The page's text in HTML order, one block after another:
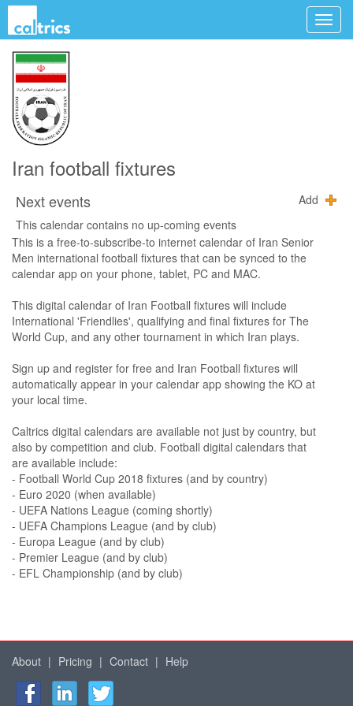
Iran football fixtures
Next events
Add
This calendar contains no up-coming events
This is a free-to-subscribe-to internet calendar of Iran Senior
Men international football fixtures that can be synced to the
calendar app on your phone, tablet, PC and MAC.
This digital calendar of Iran Football fixtures will include
International 'Friendlies', qualifying and final fixtures for The
World Cup, and any other tournament in which Iran plays.
Sign up and register for free and Iran Football fixtures will
automatically appear in your calendar app showing the KO at
your local time.
Caltrics digital calendars are available not just by country, but
also by competition and club. Football digital calendars that
are available include:
- Football World Cup 2018 fixtures (and by country)
- Euro 2020 (when available)
- UEFA Nations League (coming shortly)
- UEFA Champions League (and by club)
- Europa League (and by club)
- Premier League (and by club)
- EFL Championship (and by club)
About | Pricing | Contact | Help